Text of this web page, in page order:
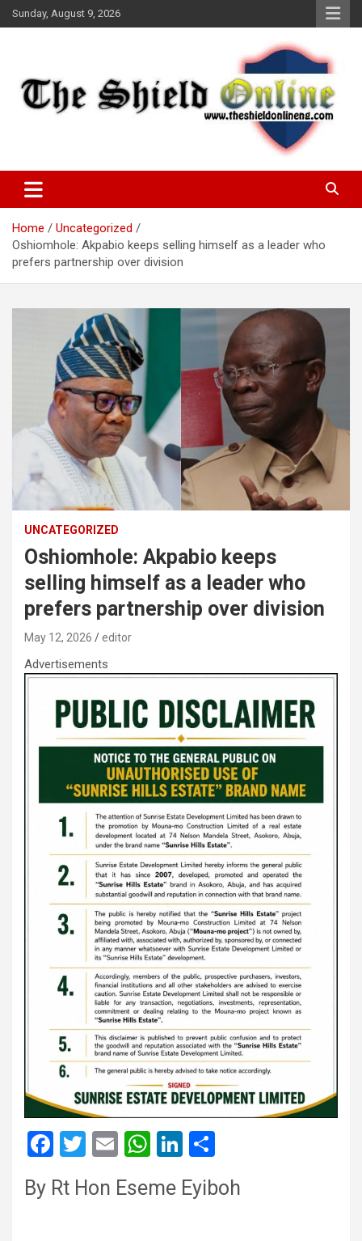
Skip
to
Sunday, August 9, 2026
The Shield Online!
Home
Uncategorized
Oshiomhole: Akpabio keeps selling himself as a leader who
prefers partnership over division
UNCATEGORIZED
Oshiomhole: Akpabio keeps
selling himself as a leader who
prefers partnership over division
May 12, 2026 editor
Advertisements
F
ce
T
tt
E
ail
W
at
Li
ke ar
By Rt Hon Eseme Eyiboh